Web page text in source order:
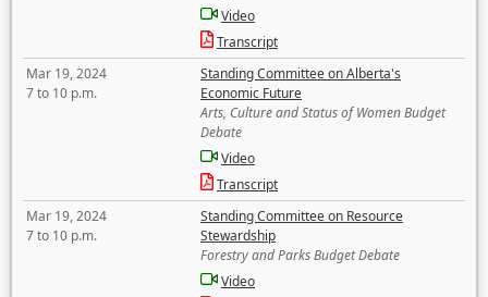
Video
Transcript
Mar 19, 2024
7 to 10 p.m.
Standing Committee on Alberta's
Economic Future
Arts, Culture and Status of Women Budget
Debate
Video
Transcript
Mar 19, 2024
7 to 10 p.m.
Standing Committee on Resource
Stewardship
Forestry and Parks Budget Debate
Video